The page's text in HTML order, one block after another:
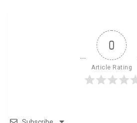
0
Article Rating